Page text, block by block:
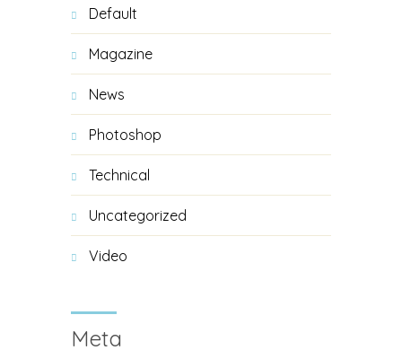
Default
Magazine
News
Photoshop
Technical
Uncategorized
Video
Meta